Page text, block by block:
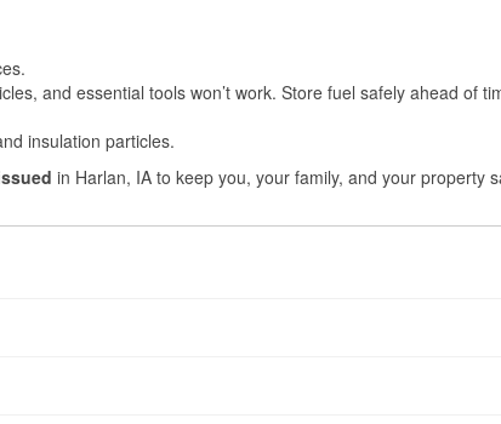
and essential tools won’t work. Store fuel safely ahead of
insulation particles.
in Harlan, IA to keep you, your family, and your property